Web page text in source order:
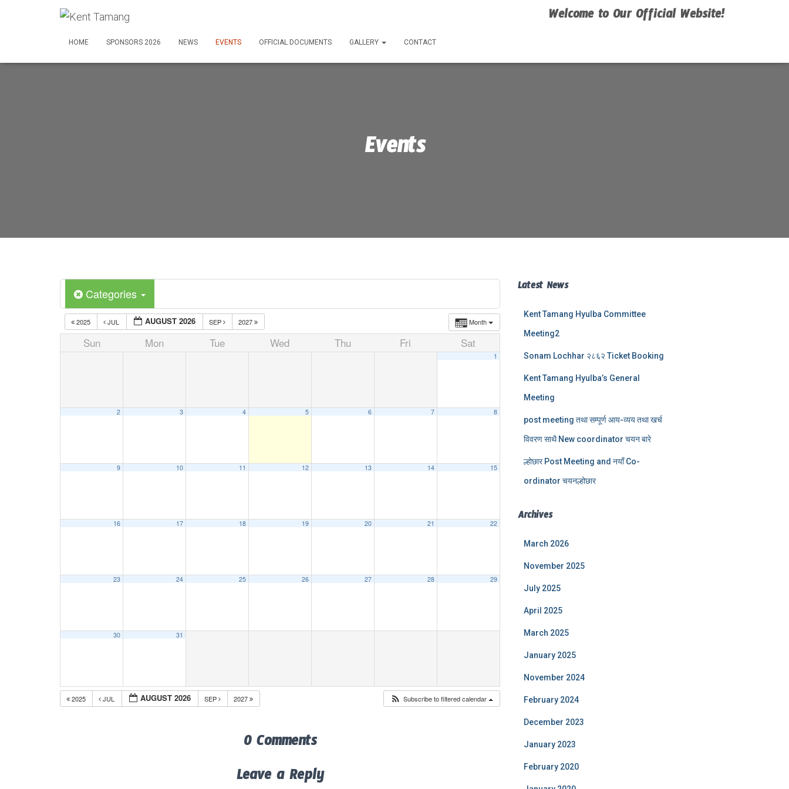
Welcome to Our Official Website!
HOME SPONSORS 2026 NEWS EVENTS OFFICIAL DOCUMENTS GALLERY CONTACT
Events
Categories
Month
2025 JUL AUGUST 2026 SEP 2027
Sun Mon Tue Wed Thu Fri Sat
1
2 3 4 5 6 7 8
9 10 11 12 13 14 15
16 17 18 19 20 21 22
23 24 25 26 27 28 29
30 31
2025 JUL AUGUST 2026 SEP 2027 Subscribe to filtered calendar
0 Comments
Leave a Reply
Latest News
Kent Tamang Hyulba Committee
Meeting2
Sonam Lochhar २८६२ Ticket Booking
Kent Tamang Hyulba’s General
Meeting
post meeting तथा सम्पूर्ण आय-व्यय तथा खर्च
विवरण साथै New coordinator चयन बारे
ल्होछार Post Meeting and नयाँ Co-
ordinator चयनल्होछार
Archives
March 2026
November 2025
July 2025
April 2025
March 2025
January 2025
November 2024
February 2024
December 2023
January 2023
February 2020